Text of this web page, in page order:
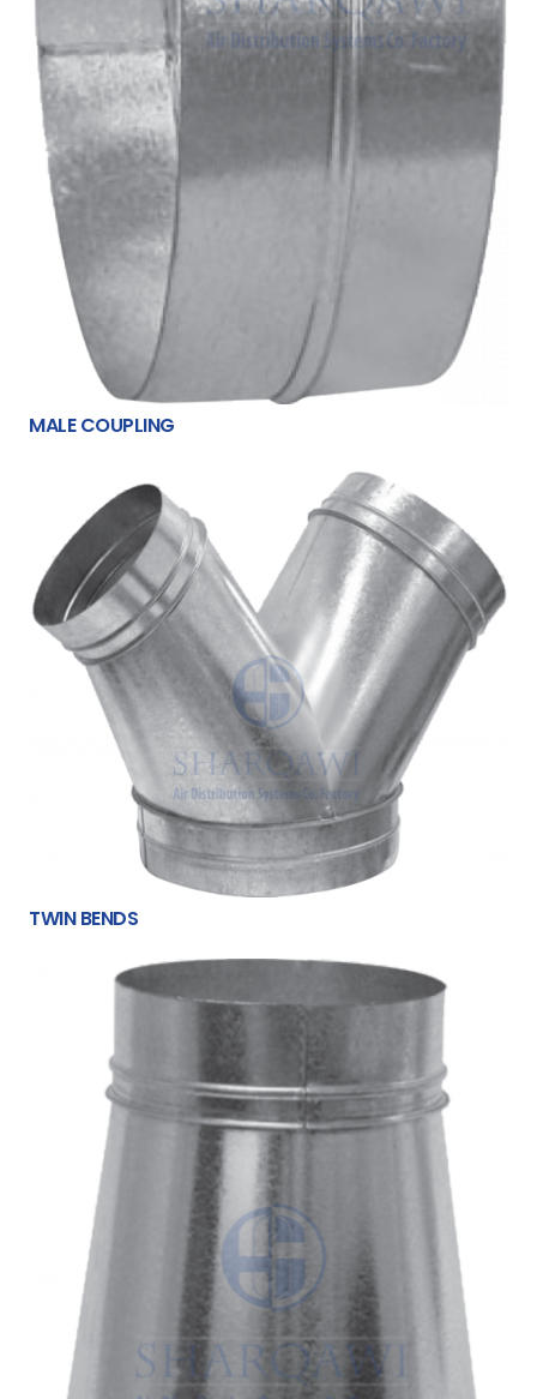
MALE COUPLING
TWIN BENDS